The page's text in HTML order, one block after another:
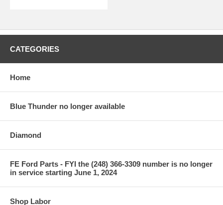
CATEGORIES
Home
Blue Thunder no longer available
Diamond
FE Ford Parts - FYI the (248) 366-3309 number is no longer
in service starting June 1, 2024
Shop Labor